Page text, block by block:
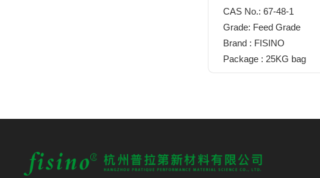
CAS No.: 67-48-1
Grade: Feed Grade
Brand : FISINO
Package : 25KG bag